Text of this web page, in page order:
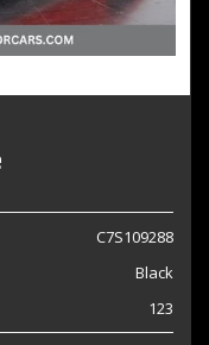
C7S109288
Black
123